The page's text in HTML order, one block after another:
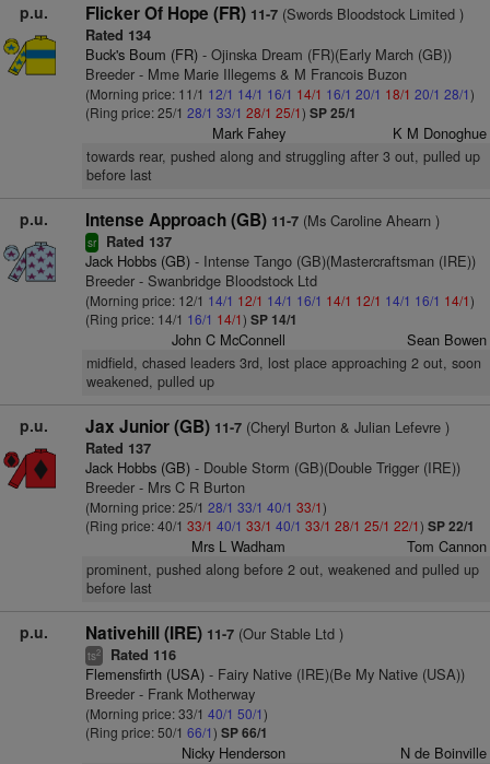
p.u. Flicker Of Hope (FR) 11-7(Swords Bloodstock Limited )
Rated 134
Buck's Boum (FR)- Ojinska Dream (FR)(Early March (GB))
Breeder - Mme Marie Illegems & M Francois Buzon
(Morning price: 11/1 12/1 14/1 16/1 14/1 16/1 20/1 18/1 20/1 28/1)
(Ring price: 25/1 28/1 33/1 28/1 25/1) SP 25/1
Mark Fahey K M Donoghue
towards rear, pushed along and struggling after 3 out, pulled up
before last
p.u. Intense Approach (GB) 11-7(Ms Caroline Ahearn )
sr Rated 137
Jack Hobbs (GB)- Intense Tango (GB)(Mastercraftsman (IRE))
Breeder - Swanbridge Bloodstock Ltd
(Morning price: 12/1 14/1 12/1 14/1 16/1 14/1 12/1 14/1 16/1 14/1)
(Ring price: 14/1 16/1 14/1) SP 14/1
John C McConnell Sean Bowen
midfield, chased leaders 3rd, lost place approaching 2 out, soon
weakened, pulled up
p.u. Jax Junior (GB) 11-7(Cheryl Burton & Julian Lefevre )
Rated 137
Jack Hobbs (GB)- Double Storm (GB)(Double Trigger (IRE))
Breeder - Mrs C R Burton
(Morning price: 25/1 28/1 33/1 40/1 33/1)
(Ring price: 40/1 33/1 40/1 33/1 40/1 33/1 28/1 25/1 22/1) SP 22/1
Mrs L Wadham Tom Cannon
prominent, pushed along before 2 out, weakened and pulled up
before last
p.u. Nativehill (IRE) 11-7(Our Stable Ltd )
ts2 Rated 116
Flemensfirth (USA)- Fairy Native (IRE)(Be My Native (USA))
Breeder - Frank Motherway
(Morning price: 33/1 40/1 50/1)
(Ring price: 50/1 66/1) SP 66/1
Nicky Henderson N de Boinville